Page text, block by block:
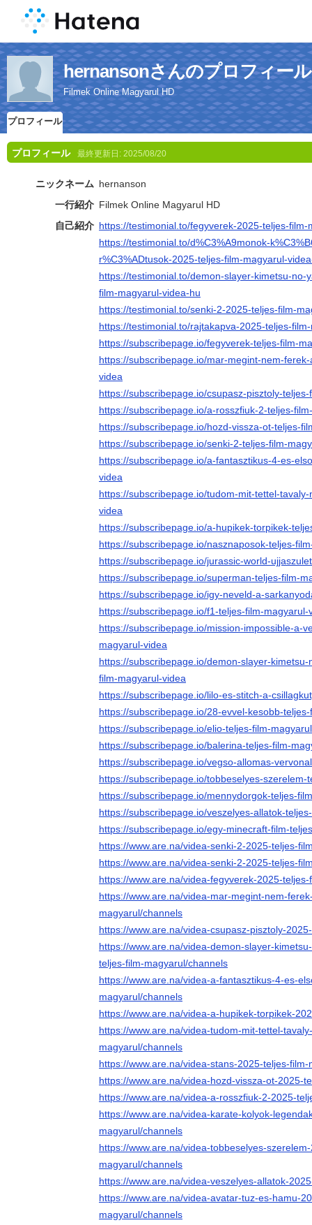
hernansonさんのプロフィール
Filmek Online Magyarul HD
プロフィール
プロフィール 最終更新日: 2025/08/20
ニックネーム hernanson
一行紹介 Filmek Online Magyarul HD
自己紹介 https://testimonial.to/fegyverek-2025-teljes-film-
https://testimonial.to/d%C3%A9monok-
r%C3%ADtusok-2025-teljes-film-magyarul-
https://testimonial.to/demon-slayer-kimetsu-no-
film-magyarul-videa-hu
https://testimonial.to/senki-2-2025-teljes-film-
https://testimonial.to/rajtakapva-2025-teljes-
https://subscribepage.io/fegyverek-teljes-film-
https://subscribepage.io/mar-megint-nem-
videa
https://subscribepage.io/csupasz-pisztoly-
https://subscribepage.io/a-rosszfiuk-2-teljes-
https://subscribepage.io/hozd-vissza-ot-teljes-
https://subscribepage.io/senki-2-teljes-film-
https://subscribepage.io/a-fantasztikus-4-es-
videa
https://subscribepage.io/tudom-mit-tettel-
videa
https://subscribepage.io/a-hupikek-torpikek-
https://subscribepage.io/nasznaposok-teljes-
https://subscribepage.io/jurassic-world-
https://subscribepage.io/superman-teljes-film-
https://subscribepage.io/igy-neveld-a-
https://subscribepage.io/f1-teljes-film-magyarul-
https://subscribepage.io/mission-impossible-a-
magyarul-videa
https://subscribepage.io/demon-slayer-
film-magyarul-videa
https://subscribepage.io/lilo-es-stitch-a-
https://subscribepage.io/28-evvel-kesobb-
https://subscribepage.io/elio-teljes-film-
https://subscribepage.io/balerina-teljes-film-
https://subscribepage.io/vegso-allomas-
https://subscribepage.io/tobbeselyes-szerelem-
https://subscribepage.io/mennydorgok-teljes-
https://subscribepage.io/veszelyes-allatok-
https://subscribepage.io/egy-minecraft-film-
https://www.are.na/videa-senki-2-2025-teljes-
https://www.are.na/videa-senki-2-2025-teljes-
https://www.are.na/videa-fegyverek-2025-
https://www.are.na/videa-mar-megint-nem-
magyarul/channels
https://www.are.na/videa-csupasz-pisztoly-
https://www.are.na/videa-demon-slayer-
teljes-film-magyarul/channels
https://www.are.na/videa-a-fantasztikus-4-es-
magyarul/channels
https://www.are.na/videa-a-hupikek-torpikek-
https://www.are.na/videa-tudom-mit-tettel-
magyarul/channels
https://www.are.na/videa-stans-2025-teljes-
https://www.are.na/videa-hozd-vissza-ot-2025-
https://www.are.na/videa-a-rosszfiuk-2-2025-
https://www.are.na/videa-karate-kolyok-
magyarul/channels
https://www.are.na/videa-tobbeselyes-
magyarul/channels
https://www.are.na/videa-veszelyes-allatok-
https://www.are.na/videa-avatar-tuz-es-hamu-
magyarul/channels